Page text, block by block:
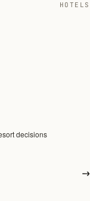
HOTELS
decisions